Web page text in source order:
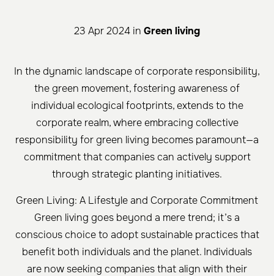
23 Apr 2024 in Green living
In the dynamic landscape of corporate responsibility,
the green movement, fostering awareness of
individual ecological footprints, extends to the
corporate realm, where embracing collective
responsibility for green living becomes paramount—a
commitment that companies can actively support
through strategic planting initiatives.
Green Living: A Lifestyle and Corporate Commitment
Green living goes beyond a mere trend; it’s a
conscious choice to adopt sustainable practices that
benefit both individuals and the planet. Individuals
are now seeking companies that align with their